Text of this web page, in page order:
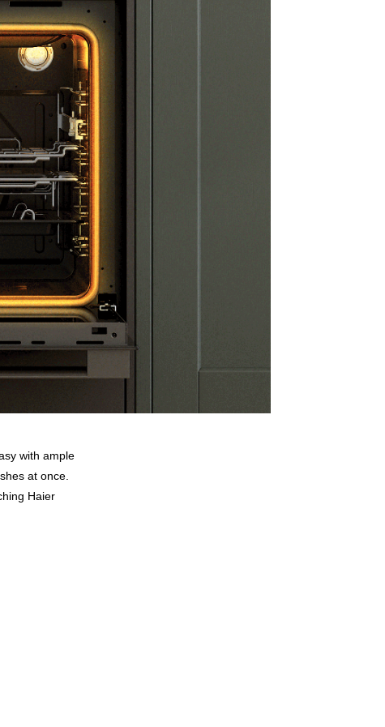
with ample
at once.
Haier